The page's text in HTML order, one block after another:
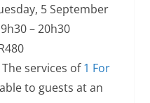
5 September
20h30
of1 For
to guests at an